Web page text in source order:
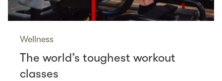
Wellness
The world’s toughest workout
classes